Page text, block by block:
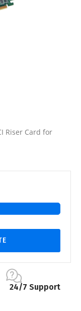
Riser Card for
24/7 Support